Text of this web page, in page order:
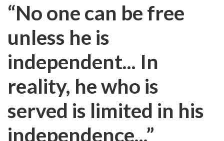
“No one can be free
unless he is
independent... In
reality, he who is
served is limited in his
independence...”